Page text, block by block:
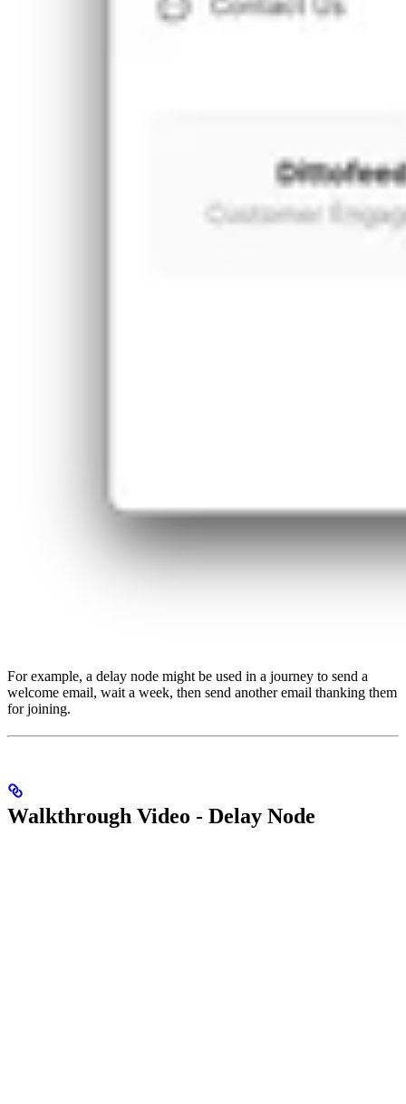
For example, a delay node might be used in a journey to send a
welcome email, wait a week, then send another email thanking them
for joining.
Walkthrough Video - Delay Node